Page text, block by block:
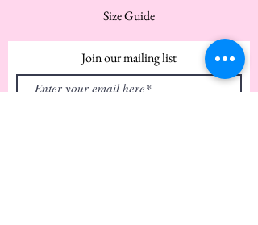
Size Guide
Join our mailing list